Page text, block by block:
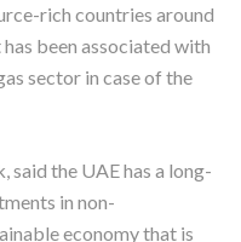
rich countries around
been associated with
sector in case of the
the UAE has a long-
in non-
economy that is